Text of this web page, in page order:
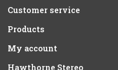
Customer service
Products
My account
Hawthorne Stereo